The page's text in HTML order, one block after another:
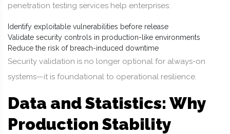
penetration testing services help enterprises:
Identify exploitable vulnerabilities before release
Validate security controls in production-like environments
Reduce the risk of breach-induced downtime
Security validation is no longer optional for always-on
systems—it is foundational to operational resilience.
Data and Statistics: Why
Production Stability